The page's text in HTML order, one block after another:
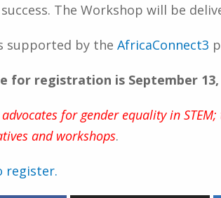
The Workshop will be
supported by the AfricaConnect3
for registration is September 13,
advocates for gender equality in
and workshops.
register.